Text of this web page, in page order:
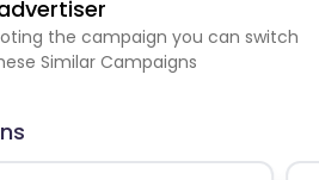
the campaign you can switch
Similar Campaigns